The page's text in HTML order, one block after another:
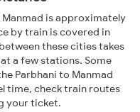
Manmad is approximately
by train is covered in
these cities takes
a few stations. Some
Parbhani to Manmad
time, check train routes
your ticket.